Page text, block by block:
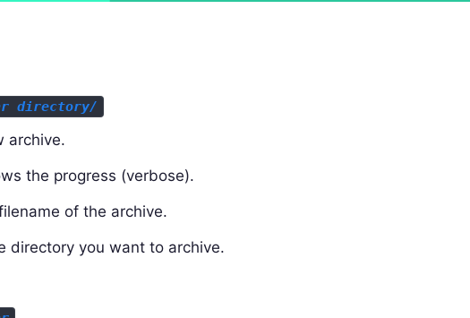
directory/
archive.
the progress (verbose).
of the archive.
directory you want to archive.